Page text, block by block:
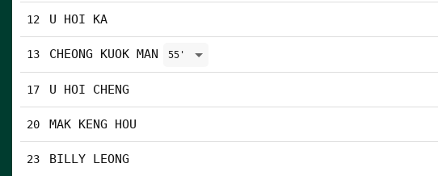
12 U HOI KA
13 CHEONG KUOK MAN 55'
17 U HOI CHENG
20 MAK KENG HOU
23 BILLY LEONG